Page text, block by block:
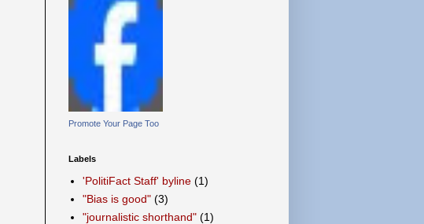
Promote Your Page Too
Labels
'PolitiFact Staff' byline (1)
"Bias is good" (3)
"journalistic shorthand" (1)